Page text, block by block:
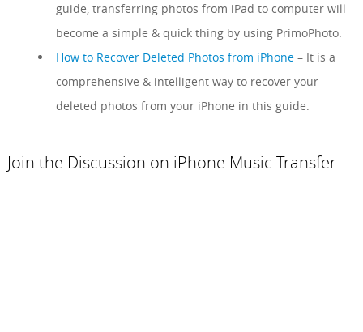
guide, transferring photos from iPad to computer will
become a simple & quick thing by using PrimoPhoto.
How to Recover Deleted Photos from iPhone– It is a
comprehensive & intelligent way to recover your
deleted photos from your iPhone in this guide.
Join the Discussion on iPhone Music Transfer